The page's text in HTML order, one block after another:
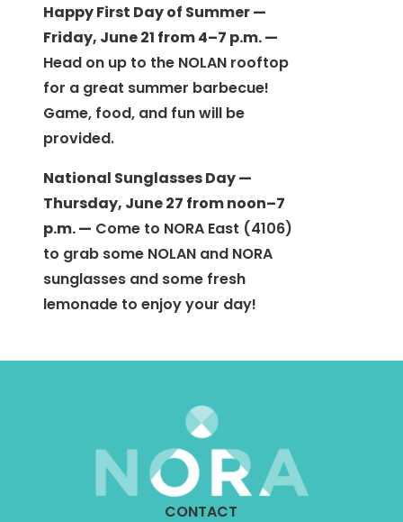
Happy First Day of Summer —
Friday, June 21 from 4–7 p.m. —
Head on up to the NOLAN rooftop
for a great summer barbecue!
Game, food, and fun will be
provided.
National Sunglasses Day —
Thursday, June 27 from noon–7
p.m. — Come to NORA East (4106)
to grab some NOLAN and NORA
sunglasses and some fresh
lemonade to enjoy your day!
CONTACT